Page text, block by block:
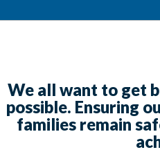
We all want to get
possible. Ensuring
families remain